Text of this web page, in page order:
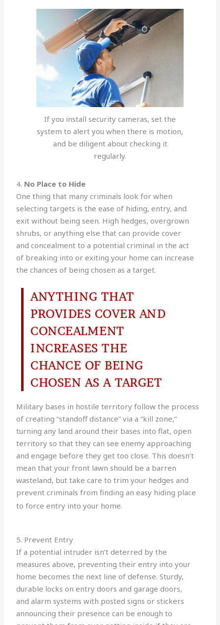
If you install security cameras, set the
system to alert you when there is motion,
and be diligent about checking it
regularly.
4. No Place to Hide
One thing that many criminals look for when
selecting targets is the ease of hiding, entry, and
exit without being seen. High hedges, overgrown
shrubs, or anything else that can provide cover
and concealment to a potential criminal in the act
of breaking into or exiting your home can increase
the chances of being chosen as a target.
ANYTHING THAT
PROVIDES COVER AND
CONCEALMENT
INCREASES THE
CHANCE OF BEING
CHOSEN AS A TARGET
Military bases in hostile territory follow the process
of creating “standoff distance” via a “kill zone,”
turning any land around their bases into flat, open
territory so that they can see enemy approaching
and engage before they get too close. This doesn’t
mean that your front lawn should be a barren
wasteland, but take care to trim your hedges and
prevent criminals from finding an easy hiding place
to force entry into your home.
5. Prevent Entry
If a potential intruder isn’t deterred by the
measures above, preventing their entry into your
home becomes the next line of defense. Sturdy,
durable locks on entry doors and garage doors,
and alarm systems with posted signs or stickers
announcing their presence can be enough to